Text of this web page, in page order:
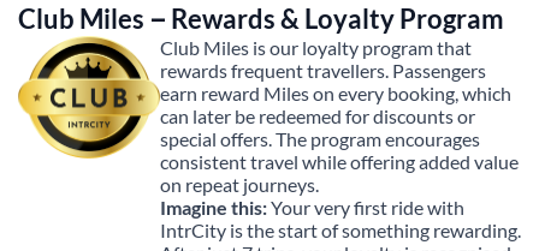
Club Miles – Rewards & Loyalty Program
Club Miles is our loyalty program that
rewards frequent travellers. Passengers
earn reward Miles on every booking, which
can later be redeemed for discounts or
special offers. The program encourages
consistent travel while offering added value
on repeat journeys.
Imagine this:Your very first ride with
IntrCity is the start of something rewarding.